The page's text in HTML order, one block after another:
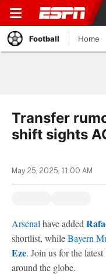
Football Home
Transfer
shift sights
May 25, 2025, 11:00 AM
Arsenal have added
shortlist, whileBayern
Eze. Join us for the
around the globe.